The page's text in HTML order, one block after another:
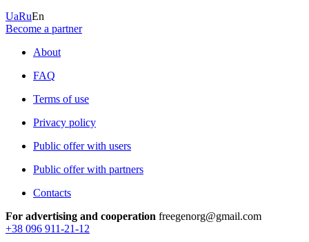
UaRuEn
Become a partner
About
FAQ
Terms of use
Privacy policy
Public offer with users
Public offer with partners
Contacts
For advertising and cooperation freegenorg@gmail.com
+38 096 911-21-12